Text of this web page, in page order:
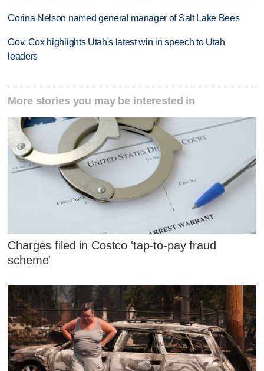
Corina Nelson named general manager of Salt Lake Bees
Gov. Cox highlights Utah's latest win in speech to Utah
leaders
More stories you may be interested in
Charges filed in Costco 'tap-to-pay fraud
scheme'